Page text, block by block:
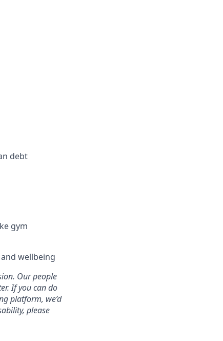
debt
gym
wellbeing
Our people
If you can do
platform, we’d
please